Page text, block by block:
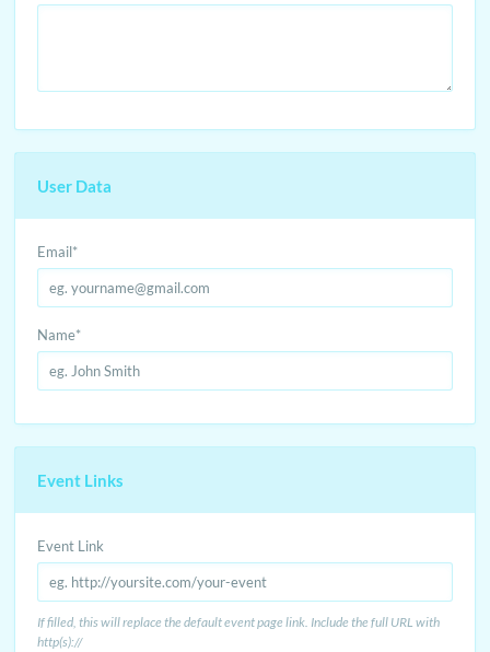
User Data
Email*
Name*
Event Links
Event Link
If filled, this will replace the default event page link. Include the full URL with
http(s)://